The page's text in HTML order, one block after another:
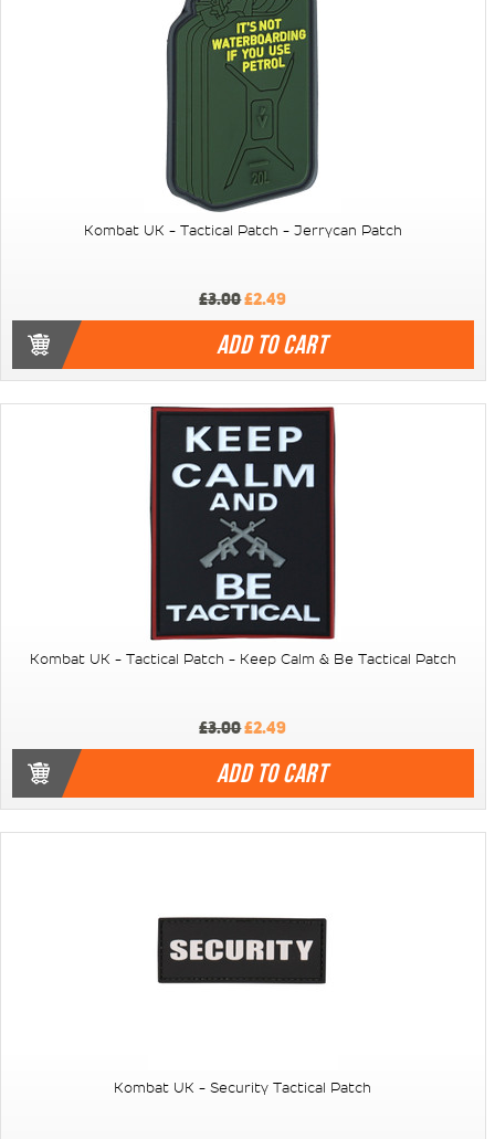
Kombat UK - Tactical Patch - Jerrycan Patch
£3.00£2.49
ADD TO CART
Kombat UK - Tactical Patch - Keep Calm & Be Tactical Patch
£3.00£2.49
ADD TO CART
Kombat UK - Security Tactical Patch